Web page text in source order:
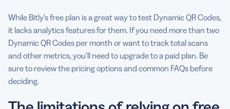
While Bitly’s free plan is a great way to test Dynamic QR Codes,
it lacks analytics features for them. If you need more than two
Dynamic QR Codes per month or want to track total scans
and other metrics, you’ll need to upgrade to a paid plan. Be
sure to review the pricing options and common FAQs before
deciding.